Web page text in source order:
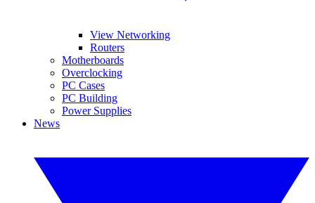
View Networking
Routers
Motherboards
Overclocking
PC Cases
PC Building
Power Supplies
News